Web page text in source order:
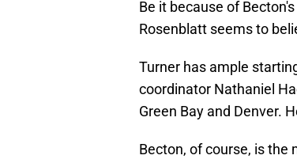
Be it because of
Rosenblatt seems to
Turner has ample
coordinator Nathaniel
Green Bay and Denver.
Becton, of course, is